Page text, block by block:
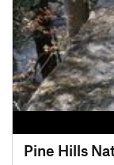
Pine Hills